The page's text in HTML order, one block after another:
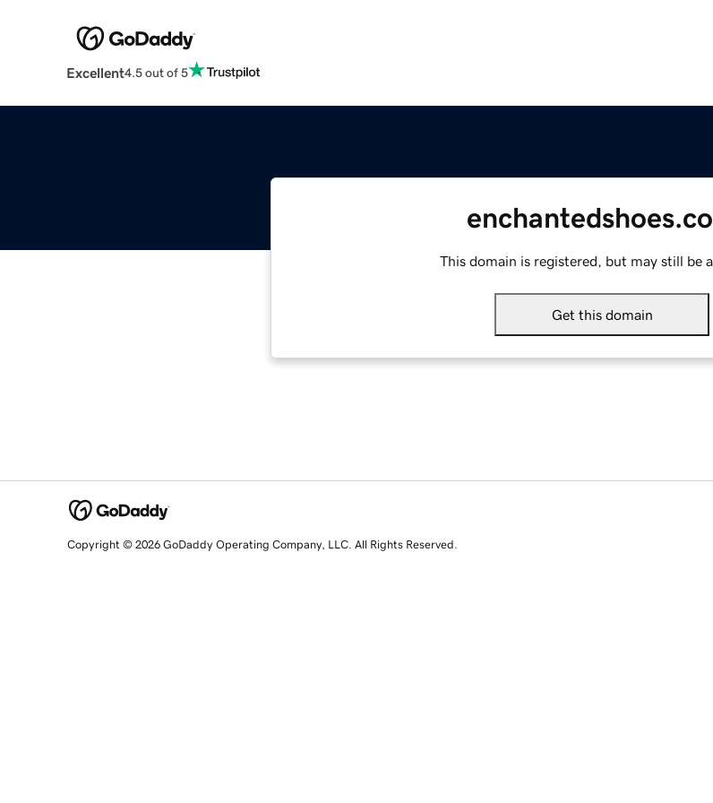
Excellent4.5 out of 5
This domain is registered, but may still be
Get this domain
Copyright © 2026 GoDaddy Operating Company, LLC. All Rights Reserved.